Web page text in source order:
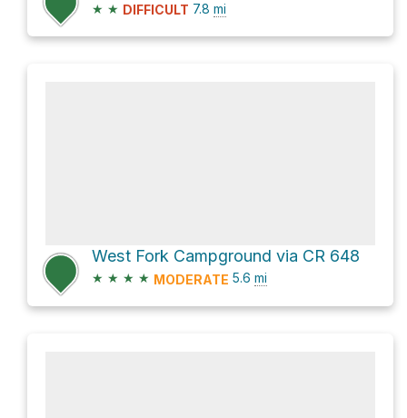
★ ★ DIFFICULT 7.8 mi
West Fork Campground via CR 648
★ ★ ★ ★ MODERATE 5.6 mi